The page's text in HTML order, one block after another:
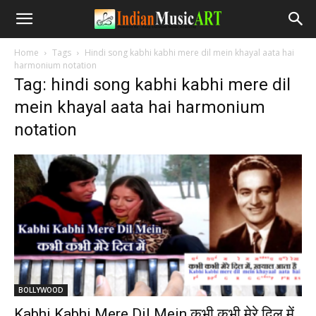
Home Tags
Hindi song kabhi kabhi mere dil mein khayal aata hai
harmonium notation
Tag: hindi song kabhi kabhi mere dil
mein khayal aata hai harmonium
notation
BOLLYWOOD